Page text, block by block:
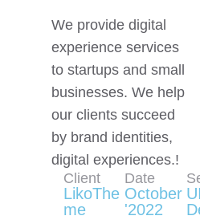
We provide digital
experience services
to startups and small
businesses. We help
our clients succeed
by brand identities,
digital experiences.!
Client
LikoThe
me
Date
October
'2022